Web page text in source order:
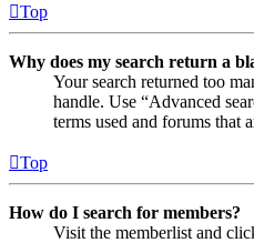
Top
Why does my search return a
Your search returned too
handle. Use “Advanced
terms used and forums that
Top
How do I search for members?
Visit the memberlist and